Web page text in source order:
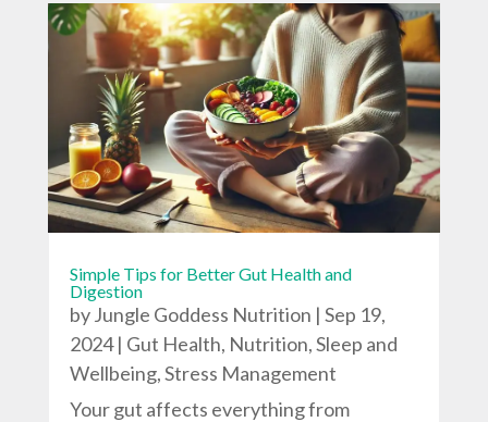
Simple Tips for Better Gut Health and
Digestion
byJungle Goddess Nutrition | Sep 19,
2024| Gut Health, Nutrition,Sleep and
Wellbeing,Stress Management
Your gut affects everything from